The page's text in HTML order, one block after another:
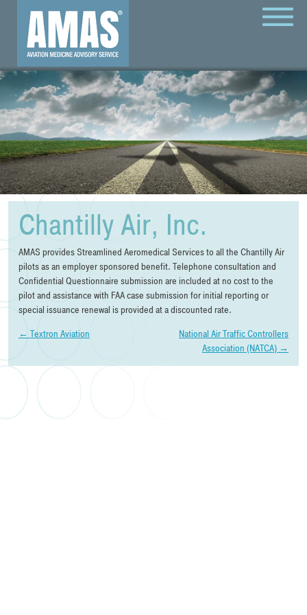
Chantilly Air, Inc.
AMAS provides Streamlined Aeromedical Services to all the Chantilly Air
pilots as an employer sponsored benefit. Telephone consultation and
Confidential Questionnaire submission are included at no cost to the
pilot and assistance with FAA case submission for initial reporting or
special issuance renewal is provided at a discounted rate.
Post
navigation
← Textron Aviation
National Air Traffic Controllers
Association (NATCA) →